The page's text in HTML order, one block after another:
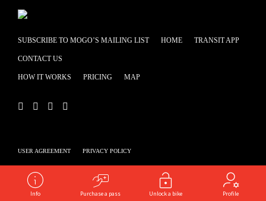
SUBSCRIBE TO MOGO’S MAILING LIST HOME TRANSIT APP
CONTACT US
HOW IT WORKS PRICING MAP
USER AGREEMENT PRIVACY POLICY
shooga.ca